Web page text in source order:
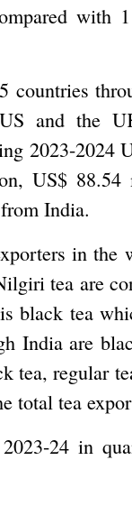
with
countries
and the
2023-2024
US$
India.
in
tea are
black tea
India are
tea, regular
total tea
24 in